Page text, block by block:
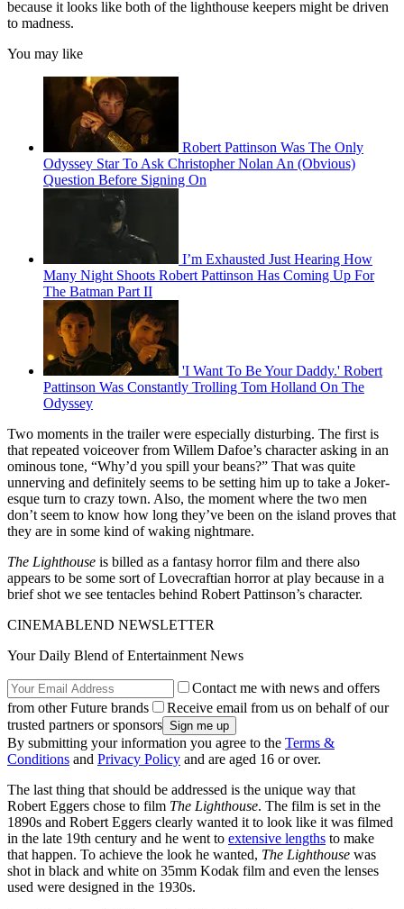
because it looks like both of the lighthouse keepers might be driven
to madness.
You may like
Robert Pattinson Was The Only
Odyssey Star To Ask Christopher Nolan An (Obvious)
Question Before Signing On
I’m Exhausted Just Hearing How
Many Night Shoots Robert Pattinson Has Coming Up For
The Batman Part II
'I Want To Be Your Daddy.' Robert
Pattinson Was Constantly Trolling Tom Holland On The
Odyssey
Two moments in the trailer were especially disturbing. The first is
that repeated voiceover from Willem Dafoe’s character asking in an
ominous tone, “Why’d you spill your beans?” That was quite
unnerving and definitely seems to be setting him up to take a Joker-
esque turn to crazy town. Also, the moment where the two men
don’t seem to know how long they’ve been on the island proves that
they are in some kind of waking nightmare.
The Lighthouse is billed as a fantasy horror film and there also
appears to be some sort of Lovecraftian horror at play because in a
brief shot we see tentacles behind Robert Pattinson’s character.
CINEMABLEND NEWSLETTER
Your Daily Blend of Entertainment News
Contact me with news and offers
from other Future brands
Receive email from us on behalf of our
trusted partners or sponsors
By submitting your information you agree to the Terms &
Conditions and Privacy Policy and are aged 16 or over.
The last thing that should be addressed is the unique way that
Robert Eggers chose to film The Lighthouse. The film is set in the
1890s and Robert Eggers clearly wanted it to look like it was filmed
in the late 19th century and he went to extensive lengths to make
that happen. To achieve the look he wanted, The Lighthouse was
shot in black and white on 35mm Kodak film and even the lenses
used were designed in the 1930s.